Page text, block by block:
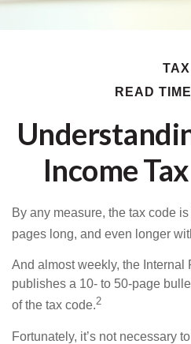
TAX
READ
Income
By any measure, the tax code
pages long, and even longer
And almost weekly, the Internal
publishes a 10- to 50-page
of the tax code.2
Fortunately, it’s not necessary